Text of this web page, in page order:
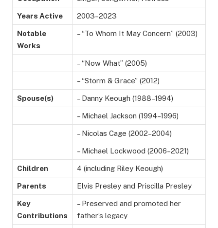
Years Active 2003–2023
Notable
Works
– “To Whom It May Concern” (2003)
– “Now What” (2005)
– “Storm & Grace” (2012)
Spouse(s) – Danny Keough (1988–1994)
– Michael Jackson (1994–1996)
– Nicolas Cage (2002–2004)
– Michael Lockwood (2006–2021)
Children 4 (including Riley Keough)
Parents Elvis Presley and Priscilla Presley
Key
Contributions
– Preserved and promoted her
father’s legacy